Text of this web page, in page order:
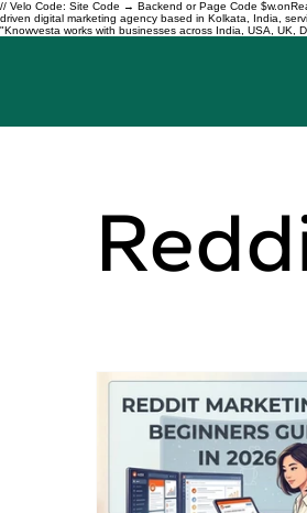
// Velo Code: Site Code → Backend or Page Code
driven digital marketing agency based in Kolkata, India,
"Knowvesta works with businesses across India, USA, UK,